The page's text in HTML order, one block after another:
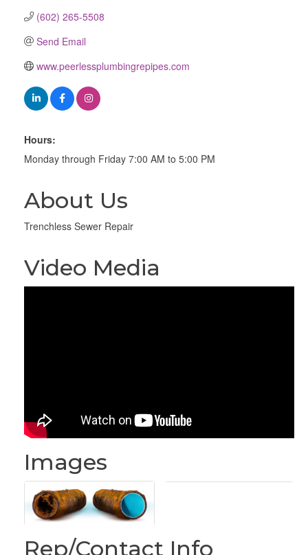
(602) 265-5508
Send Email
www.peerlessplumbingrepipes.com
Hours:
Monday through Friday 7:00 AM to 5:00 PM
About Us
Trenchless Sewer Repair
Video Media
Images
Rep/Contact Info